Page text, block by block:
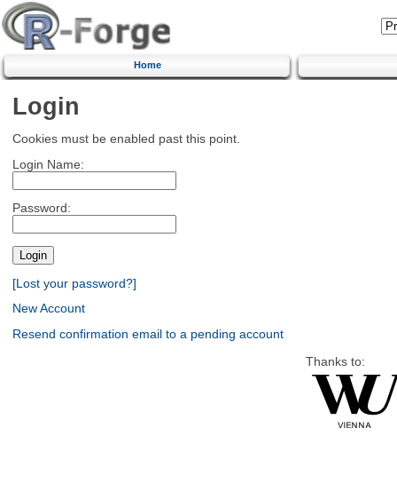
Home
Login
Cookies must be enabled past this point.
Login Name:
Password:
[Lost your password?]
New Account
Resend confirmation email to a pending account
Thanks to: